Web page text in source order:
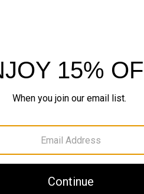
Step into our signature silhouettes.
SHOP NOW